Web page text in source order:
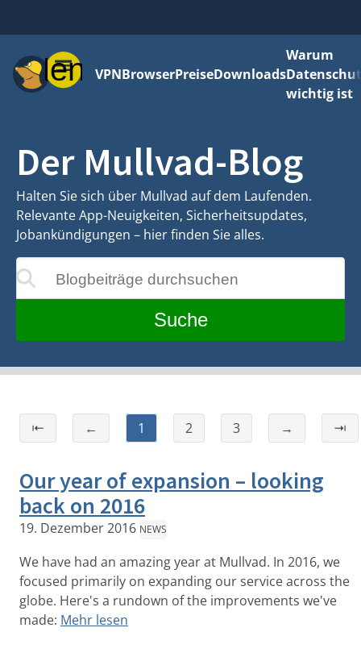
MenüVPNBrowserPreiseDownloads
Warum
wichtig ist
Der Mullvad-Blog
Halten Sie sich über Mullvad auf dem Laufenden.
Relevante App-Neuigkeiten, Sicherheitsupdates,
Jobankündigungen – hier finden Sie alles.
Blogbeiträge durchsuchen
der Eingabe aktualisiert
Suche
⇤ ← 1 2 3 → ⇥
Our year of expansion – looking
back on 2016
19. Dezember 2016 NEWS
We have had an amazing year at Mullvad. In 2016, we
focused primarily on expanding our service across the
globe. Here's a rundown of the improvements we've
made: Mehr lesen